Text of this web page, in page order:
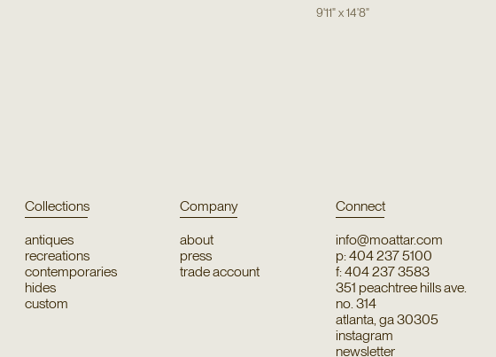
9'11"x14'8"
Collections
antiques
recreations
contemporaries
hides
custom
Company
about
press
trade account
Connect
info@moattar.com
p: 404 237 5100
f: 404 237 3583
351 peachtree hills ave.
no. 314
atlanta, ga 30305
instagram
newsletter